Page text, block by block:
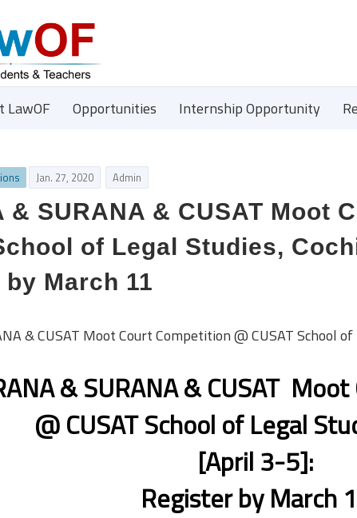
LawOF Opportunities Internship Opportunity
Jan. 27, 2020 Admin
& SURANA & CUSAT Moot
of Legal Studies,
March 11
& CUSAT Moot Court Competition @ CUSAT School
& SURANA & CUSAT
@ CUSAT School of Legal
[April 3-5]:
Register by March